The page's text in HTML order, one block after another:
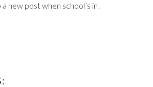
new post when school’s in!